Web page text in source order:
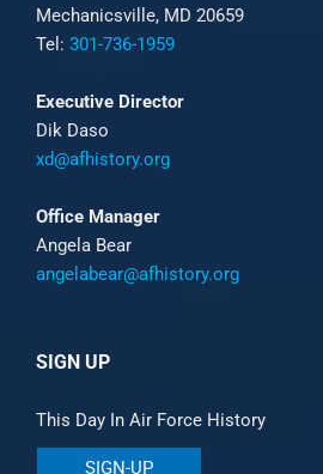
Mechanicsville, MD 20659
Tel: 301-736-1959
Executive Director
Dik Daso
xd@afhistory.org
Office Manager
Angela Bear
angelabear@afhistory.org
SIGN UP
This Day In Air Force History
SIGN-UP